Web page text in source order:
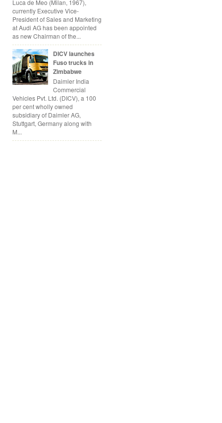
Luca de Meo (Milan, 1967),
currently Executive Vice-
President of Sales and Marketing
at Audi AG has been appointed
as new Chairman of the...
DICV launches
Fuso trucks in
Zimbabwe
Daimler India
Commercial
Vehicles Pvt. Ltd. (DICV), a 100
per cent wholly owned
subsidiary of Daimler AG,
Stuttgart, Germany along with
M...